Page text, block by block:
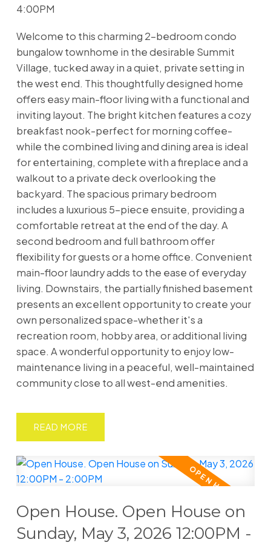
4:00PM
Welcome to this charming 2-bedroom condo
bungalow townhome in the desirable Summit
Village, tucked away in a quiet, private setting in
the west end. This thoughtfully designed home
offers easy main-floor living with a functional and
inviting layout. The bright kitchen features a cozy
breakfast nook-perfect for morning coffee-
while the combined living and dining area is ideal
for entertaining, complete with a fireplace and a
walkout to a private deck overlooking the
backyard. The spacious primary bedroom
includes a luxurious 5-piece ensuite, providing a
comfortable retreat at the end of the day. A
second bedroom and full bathroom offer
flexibility for guests or a home office. Convenient
main-floor laundry adds to the ease of everyday
living. Downstairs, the partially finished basement
presents an excellent opportunity to create your
own personalized space-whether it's a
recreation room, hobby area, or additional living
space. A wonderful opportunity to enjoy low-
maintenance living in a peaceful, well-maintained
community close to all west-end amenities.
READ
Open House. Open House on
Sunday, May 3, 2026 12:00PM -